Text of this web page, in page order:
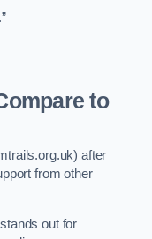
to
after
from other
out for